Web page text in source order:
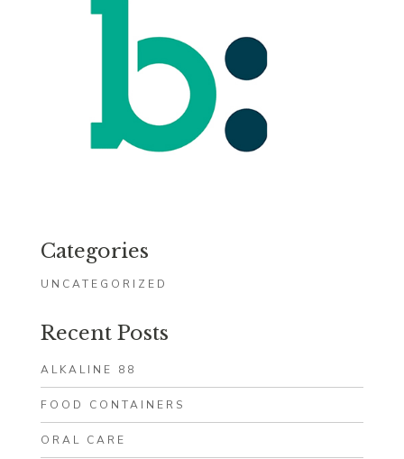
Categories
UNCATEGORIZED
Recent Posts
ALKALINE 88
FOOD CONTAINERS
ORAL CARE